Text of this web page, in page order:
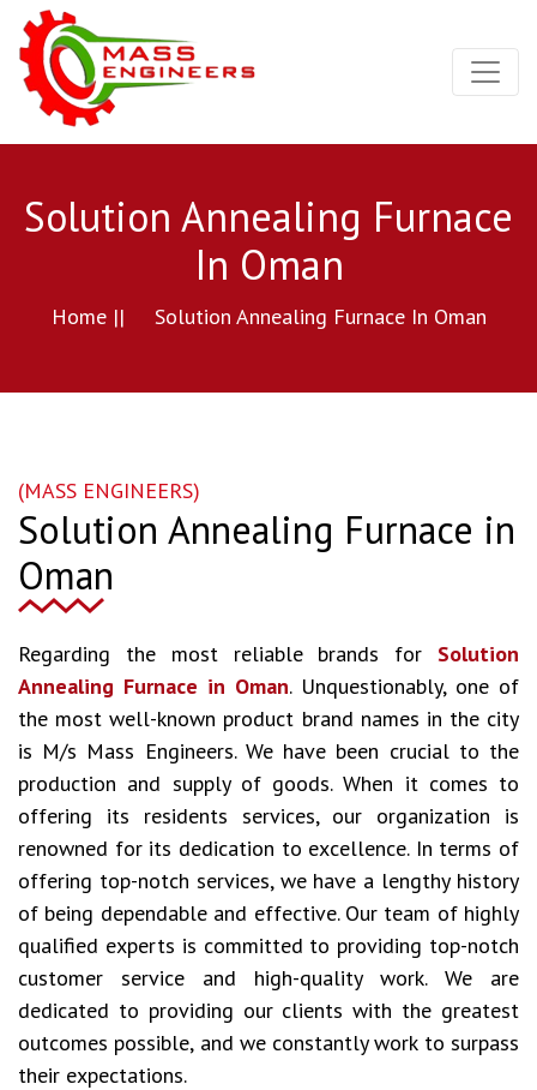
Solution Annealing Furnace
In Oman
Home || Solution Annealing Furnace In Oman
(MASS ENGINEERS)
Solution Annealing Furnace in
Oman
Regarding the most reliable brands for Solution
Annealing Furnace in Oman. Unquestionably, one of
the most well-known product brand names in the city
is M/s Mass Engineers. We have been crucial to the
production and supply of goods. When it comes to
offering its residents services, our organization is
renowned for its dedication to excellence. In terms of
offering top-notch services, we have a lengthy history
of being dependable and effective. Our team of highly
qualified experts is committed to providing top-notch
customer service and high-quality work. We are
dedicated to providing our clients with the greatest
outcomes possible, and we constantly work to surpass
their expectations.